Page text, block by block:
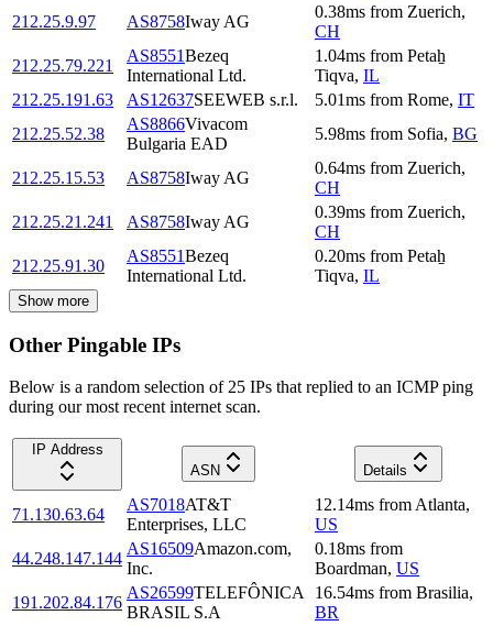
212.25.9.97
AS8758Iway AG
0.38ms from Zuerich,
CH
212.25.79.221
AS8551Bezeq
International Ltd.
1.04ms from Petaẖ
Tiqva, IL
212.25.191.63
AS12637SEEWEB s.r.l. 5.01ms from Rome, IT
212.25.52.38
AS8866Vivacom
Bulgaria EAD
5.98ms from Sofia, BG
212.25.15.53 AS8758Iway AG
0.64ms from Zuerich,
CH
212.25.21.241
AS8758Iway AG
0.39ms from Zuerich,
CH
212.25.91.30
AS8551Bezeq
International Ltd.
0.20ms from Petaẖ
Tiqva, IL
Show more
Other Pingable IPs
Below is a random selection of 25 IPs that replied to an ICMP ping
during our most recent internet scan.
IP Address
ASN
Details
71.130.63.64
AS7018AT&T
Enterprises, LLC
12.14ms from Atlanta,
US
44.248.147.144
AS16509Amazon.com,
Inc.
0.18ms from
Boardman, US
191.202.84.176
AS26599TELEFÔNICA
BRASIL S.A
16.54ms from Brasilia,
BR